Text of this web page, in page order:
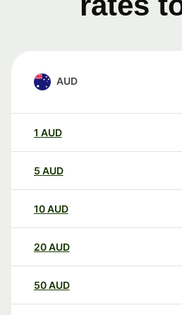
AUD
1 AUD
5 AUD
10AUD
20AUD
50AUD